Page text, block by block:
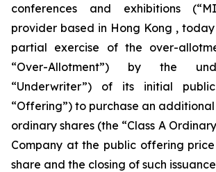
conferences and exhibitions
provider based in Hong Kong ,
partial exercise of the over-
“Over-Allotment”) by the
“Underwriter”) of its initial
“Offering”) to purchase an additional
ordinary shares (the “Class A
Company at the public offering
share and the closing of such